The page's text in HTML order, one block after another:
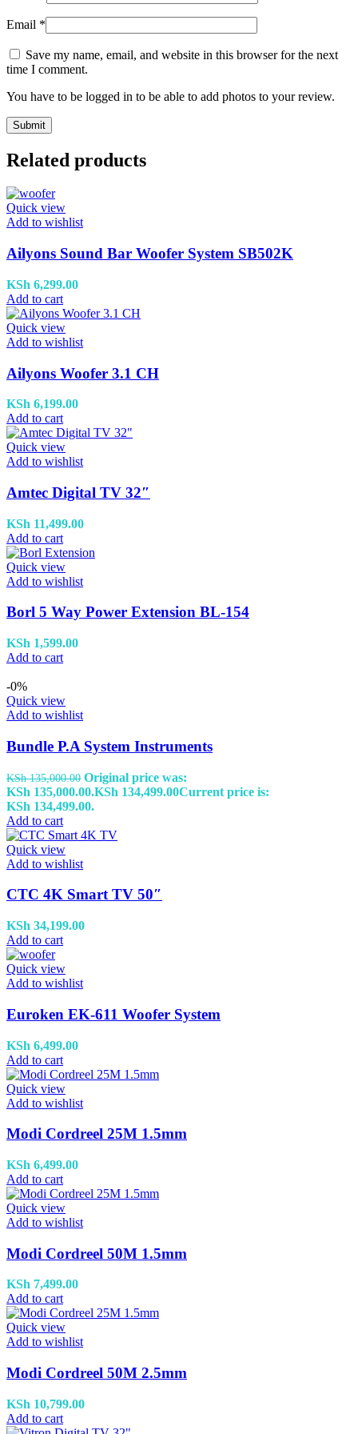
Email *
Save my name, email, and website in this browser for the next
time I comment.
You have to be logged in to be able to add photos to your review.
Related products
Quick view
Add to wishlist
Ailyons Sound Bar Woofer System SB502K
KSh 6,299.00
Add to cart
Quick view
Add to wishlist
Ailyons Woofer 3.1 CH
KSh 6,199.00
Add to cart
Quick view
Add to wishlist
Amtec Digital TV 32″
KSh 11,499.00
Add to cart
Quick view
Add to wishlist
Borl 5 Way Power Extension BL-154
KSh 1,599.00
Add to cart
-0%
Quick view
Add to wishlist
Bundle P.A System Instruments
KSh135,000.00 Original price was:
KSh 135,000.00.KSh 134,499.00Current price is:
KSh 134,499.00.
Add to cart
Quick view
Add to wishlist
CTC 4K Smart TV 50″
KSh 34,199.00
Add to cart
Quick view
Add to wishlist
Euroken EK-611 Woofer System
KSh 6,499.00
Add to cart
Quick view
Add to wishlist
Modi Cordreel 25M 1.5mm
KSh 6,499.00
Add to cart
Quick view
Add to wishlist
Modi Cordreel 50M 1.5mm
KSh 7,499.00
Add to cart
Quick view
Add to wishlist
Modi Cordreel 50M 2.5mm
KSh 10,799.00
Add to cart